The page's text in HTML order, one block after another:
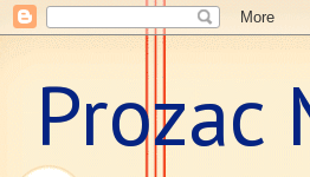
Prozac